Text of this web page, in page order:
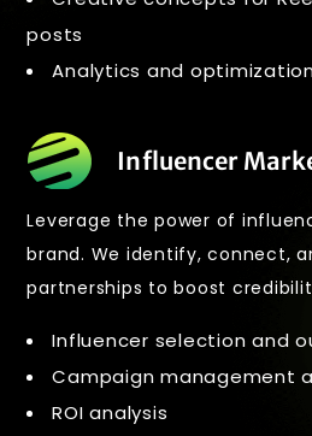
posts
Analytics and
Influencer
Leverage the power of
brand. We identify, connect,
partnerships to boost
Influencer selection and
Campaign management
ROI analysis